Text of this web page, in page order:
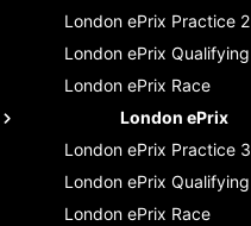
London ePrix Practice 2
London ePrix Qualifying
London ePrix Race
London ePrix
London ePrix Practice 3
London ePrix Qualifying
London ePrix Race